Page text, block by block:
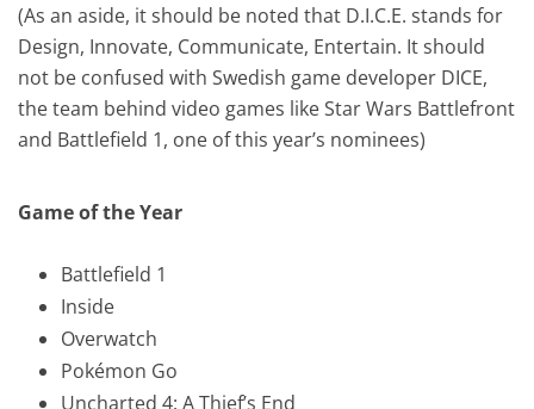
(As an aside, it should be noted that D.I.C.E. stands for
Design, Innovate, Communicate, Entertain. It should
not be confused with Swedish game developer DICE,
the team behind video games like Star Wars Battlefront
and Battlefield 1, one of this year’s nominees)
Game of the Year
Battlefield 1
Inside
Overwatch
Pokémon Go
Uncharted 4: A Thief’s End